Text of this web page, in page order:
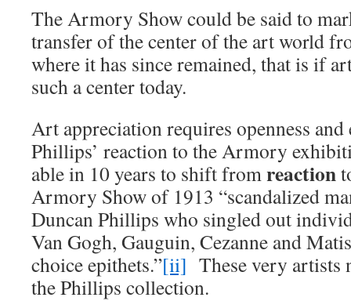
The Armory Show could be said to
transfer of the center of the art world
where it has since remained, that is if
such a center today.
Art appreciation requires openness
Phillips’ reaction to the Armory
able in 10 years to shift fromreaction
Armory Show of 1913 “scandalized
Duncan Phillips who singled out
Van Gogh, Gauguin, Cezanne and
choice epithets.”[ii] These very artists
the Phillips collection.